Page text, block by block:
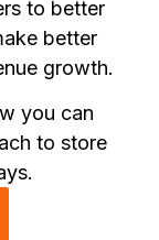
to better
better
growth.
you can
to store